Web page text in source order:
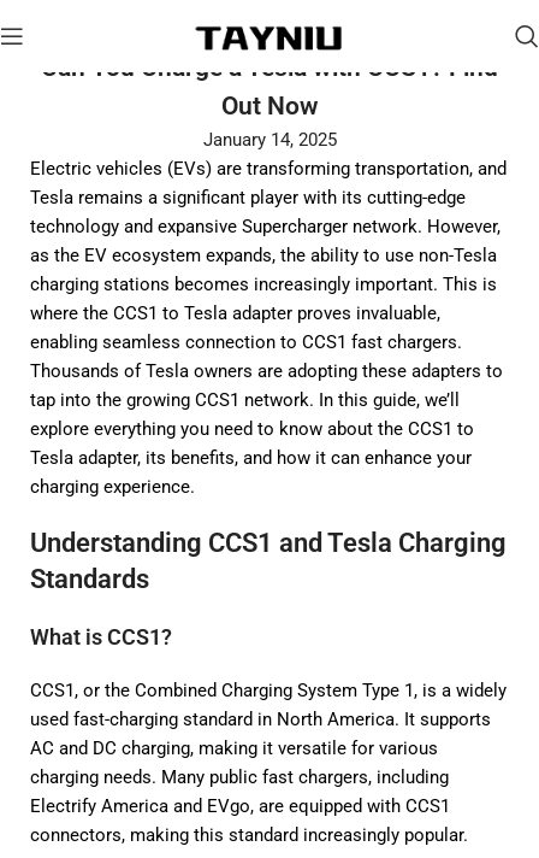
Can You Charge a Tesla with CCS1? Find
Out Now
January 14, 2025
Electric vehicles (EVs) are transforming transportation, and
Tesla remains a significant player with its cutting-edge
technology and expansive Supercharger network. However,
as the EV ecosystem expands, the ability to use non-Tesla
charging stations becomes increasingly important. This is
where the CCS1 to Tesla adapter proves invaluable,
enabling seamless connection to CCS1 fast chargers.
Thousands of Tesla owners are adopting these adapters to
tap into the growing CCS1 network. In this guide, we’ll
explore everything you need to know about the CCS1 to
Tesla adapter, its benefits, and how it can enhance your
charging experience.
Understanding CCS1 and Tesla Charging
Standards
What is CCS1?
CCS1, or the Combined Charging System Type 1, is a widely
used fast-charging standard in North America. It supports
AC and DC charging, making it versatile for various
charging needs. Many public fast chargers, including
Electrify America and EVgo, are equipped with CCS1
connectors, making this standard increasingly popular.